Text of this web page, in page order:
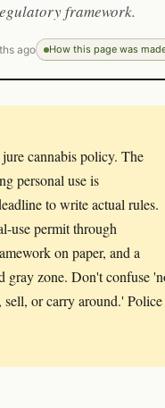
framework.
ago How this page was
cannabis policy. The
personal use is
to write actual rules.
use permit through
on paper, and a
gray zone. Don't confuse
or carry around.' Police